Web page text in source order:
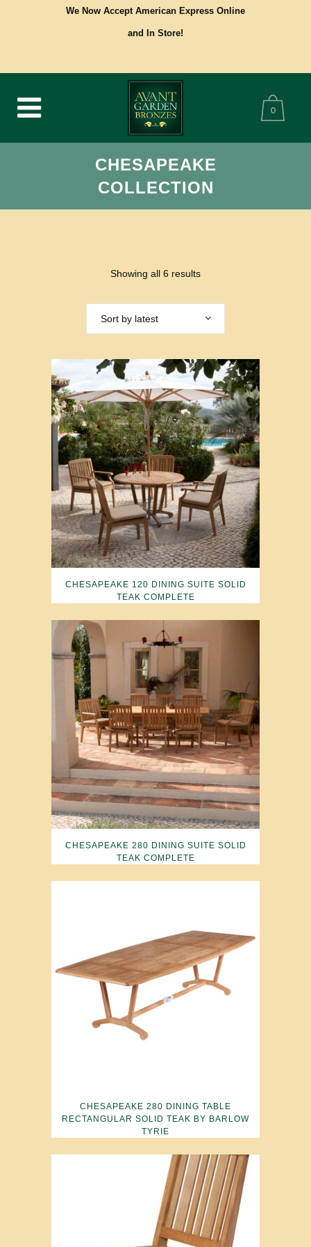
We Now Accept American Express Online
and In Store!
0
CHESAPEAKE
COLLECTION
Showing all 6 results
Sort by latest
CHESAPEAKE 120 DINING SUITE SOLID
TEAK COMPLETE
CHESAPEAKE 280 DINING SUITE SOLID
TEAK COMPLETE
CHESAPEAKE 280 DINING TABLE
RECTANGULAR SOLID TEAK BY BARLOW
TYRIE